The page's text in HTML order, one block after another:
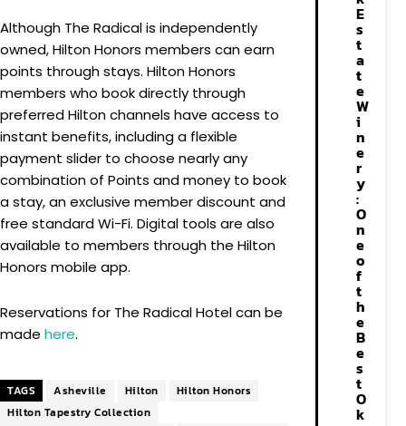
Although The Radical is independently
owned, Hilton Honors members can earn
points through stays. Hilton Honors
members who book directly through
preferred Hilton channels have access to
instant benefits, including a flexible
payment slider to choose nearly any
combination of Points and money to book
a stay, an exclusive member discount and
free standard Wi-Fi. Digital tools are also
available to members through the Hilton
Honors mobile app.
Reservations for The Radical Hotel can be
made here.
TAGS Asheville Hilton
Hilton Honors
Hilton Tapestry Collection
E
s
t
a
t
e
W
i
n
e
r
y
:
O
n
e
o
f
t
h
e
B
e
s
t
O
k